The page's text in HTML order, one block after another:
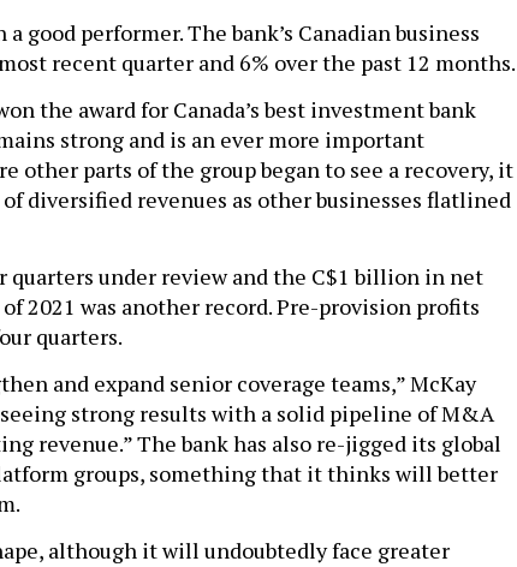
good performer. The bank’s Canadian business
recent quarter and 6% over the past 12 months.
the award for Canada’s best investment bank
strong and is an ever more important
other parts of the group began to see a recovery, it
diversified revenues as other businesses flatlined
quarters under review and the C$1 billion in net
2021 was another record. Pre-provision profits
quarters.
and expand senior coverage teams,” McKay
seeing strong results with a solid pipeline of M&A
revenue.” The bank has also re-jigged its global
groups, something that it thinks will better
although it will undoubtedly face greater